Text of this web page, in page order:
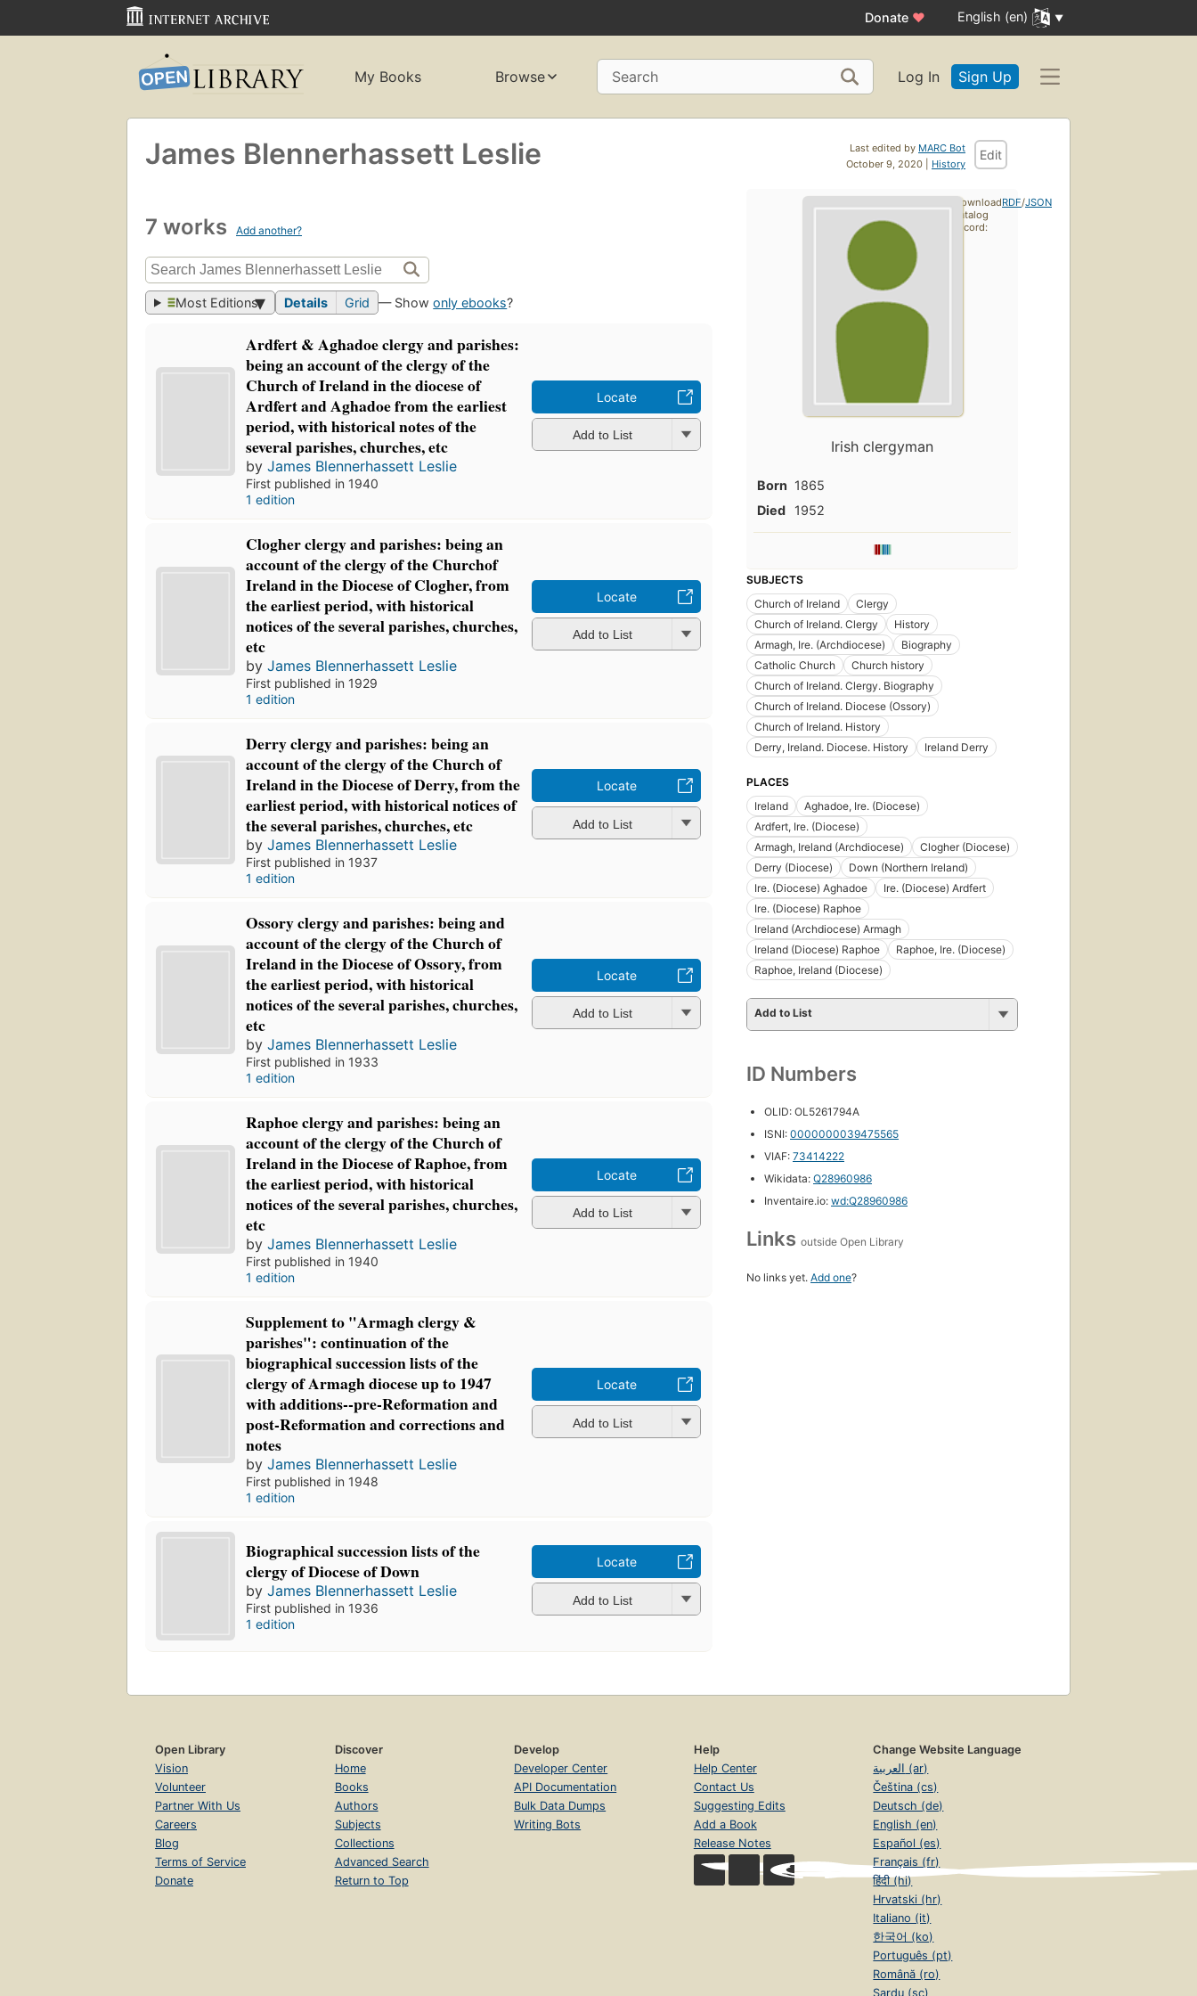
Donate ♥ English (en)
My Books Browse Search Log In Sign Up
Last edited by MARC Bot
October 9, 2020 | History
Edit
James Blennerhassett Leslie
7 works Add another?
Most Editions Details Grid — Showonly ebooks?
Ardfert & Aghadoe clergy and parishes:
being an account of the clergy of the
Church of Ireland in the diocese of
Ardfert and Aghadoe from the earliest
period, with historical notes of the
several parishes, churches, etc
byJames Blennerhassett Leslie
First published in 1940
1 edition
Locate
Add to List
Clogher clergy and parishes: being an
account of the clergy of the Churchof
Ireland in the Diocese of Clogher, from
the earliest period, with historical
notices of the several parishes, churches,
etc
byJames Blennerhassett Leslie
First published in 1929
1 edition
Locate
Add to List
Derry clergy and parishes: being an
account of the clergy of the Church of
Ireland in the Diocese of Derry, from the
earliest period, with historical notices of
the several parishes, churches, etc
byJames Blennerhassett Leslie
First published in 1937
1 edition
Locate
Add to List
Ossory clergy and parishes: being and
account of the clergy of the Church of
Ireland in the Diocese of Ossory, from
the earliest period, with historical
notices of the several parishes, churches,
etc
byJames Blennerhassett Leslie
First published in 1933
1 edition
Locate
Add to List
Raphoe clergy and parishes: being an
account of the clergy of the Church of
Ireland in the Diocese of Raphoe, from
the earliest period, with historical
notices of the several parishes, churches,
etc
byJames Blennerhassett Leslie
First published in 1940
1 edition
Locate
Add to List
Supplement to "Armagh clergy &
parishes": continuation of the
biographical succession lists of the
clergy of Armagh diocese up to 1947
with additions--pre-Reformation and
post-Reformation and corrections and
notes
byJames Blennerhassett Leslie
First published in 1948
1 edition
Locate
Add to List
Biographical succession lists of the
clergy of Diocese of Down
byJames Blennerhassett Leslie
First published in 1936
1 edition
Locate
Add to List
Irish clergyman
Born 1865
Died
1952
SUBJECTS
Church of Ireland
Clergy
Church of Ireland. Clergy
History
Armagh, Ire. (Archdiocese)
Biography
Catholic Church
Church history
Church of Ireland. Clergy. Biography
Church of Ireland. Diocese (Ossory)
Church of Ireland. History
Derry, Ireland. Diocese. History
Ireland Derry
PLACES
Ireland
Aghadoe, Ire. (Diocese)
Ardfert, Ire. (Diocese)
Armagh, Ireland (Archdiocese)
Clogher (Diocese)
Derry (Diocese)
Down (Northern Ireland)
Ire. (Diocese) Aghadoe
Ire. (Diocese) Ardfert
Ire. (Diocese) Raphoe
Ireland (Archdiocese) Armagh
Ireland (Diocese) Raphoe
Raphoe, Ire. (Diocese)
Raphoe, Ireland (Diocese)
Add to List
ID Numbers
OLID: OL5261794A
ISNI: 0000000039475565
VIAF: 73414222
Wikidata: Q28960986
Inventaire.io: wd:Q28960986
Links outside Open Library
No links yet. Add one?
Download
catalog
record:
RDF/JSON
Open Library
Vision
Volunteer
Partner With Us
Careers
Blog
Terms of Service
Donate
Discover
Home
Books
Authors
Subjects
Collections
Advanced Search
Return to Top
Develop
Developer Center
API Documentation
Bulk Data Dumps
Writing Bots
Help
Help Center
Contact Us
Suggesting Edits
Add a Book
Release Notes
Change Website Language
العربية (ar)
Čeština (cs)
Deutsch (de)
English (en)
Español (es)
Français (fr)
हिंदी (hi)
Hrvatski (hr)
Italiano (it)
한국어 (ko)
Português (pt)
Română (ro)
Sardu (sc)